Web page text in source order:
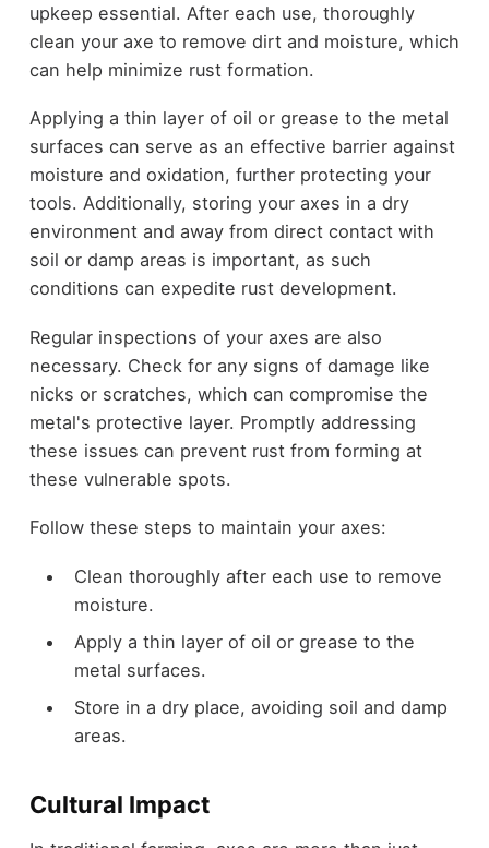
upkeep essential. After each use, thoroughly
clean your axe to remove dirt and moisture, which
can help minimize rust formation.
Applying a thin layer of oil or grease to the metal
surfaces can serve as an effective barrier against
moisture and oxidation, further protecting your
tools. Additionally, storing your axes in a dry
environment and away from direct contact with
soil or damp areas is important, as such
conditions can expedite rust development.
Regular inspections of your axes are also
necessary. Check for any signs of damage like
nicks or scratches, which can compromise the
metal's protective layer. Promptly addressing
these issues can prevent rust from forming at
these vulnerable spots.
Follow these steps to maintain your axes:
Clean thoroughly after each use to remove
moisture.
Apply a thin layer of oil or grease to the
metal surfaces.
Store in a dry place, avoiding soil and damp
areas.
Cultural Impact